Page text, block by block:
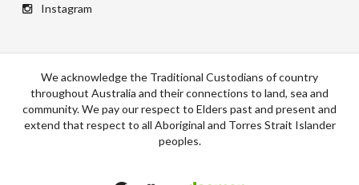
Instagram
We acknowledge the Traditional Custodians of country
throughout Australia and their connections to land, sea and
community. We pay our respect to Elders past and present and
extend that respect to all Aboriginal and Torres Strait Islander
peoples.